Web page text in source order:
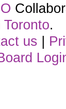
.
us |